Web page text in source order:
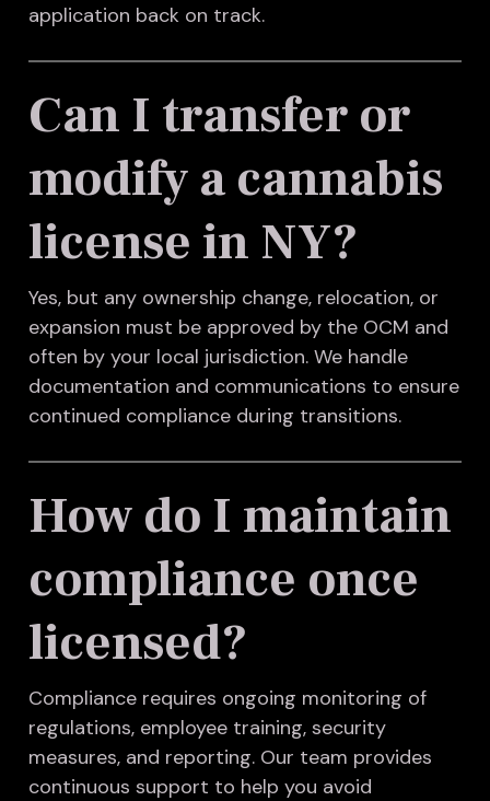
application back on track.
Can I transfer or
modify a cannabis
license in NY?
Yes, but any ownership change, relocation, or
expansion must be approved by the OCM and
often by your local jurisdiction. We handle
documentation and communications to ensure
continued compliance during transitions.
How do I maintain
compliance once
licensed?
Compliance requires ongoing monitoring of
regulations, employee training, security
measures, and reporting. Our team provides
continuous support to help you avoid